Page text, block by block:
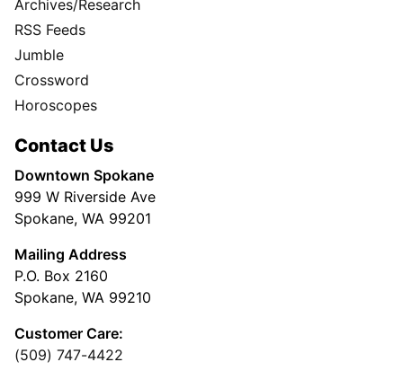
Archives/Research
RSS Feeds
Jumble
Crossword
Horoscopes
Contact Us
Downtown Spokane
999 W Riverside Ave
Spokane, WA 99201
Mailing Address
P.O. Box 2160
Spokane, WA 99210
Customer Care:
(509) 747-4422